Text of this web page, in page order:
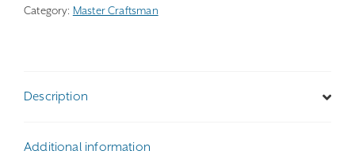
Category: Master Craftsman
Description
Additional information